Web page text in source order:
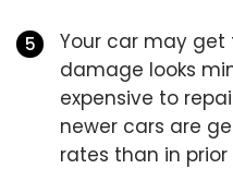
Your car may
damage looks
expensive to
newer cars are
rates than in prior